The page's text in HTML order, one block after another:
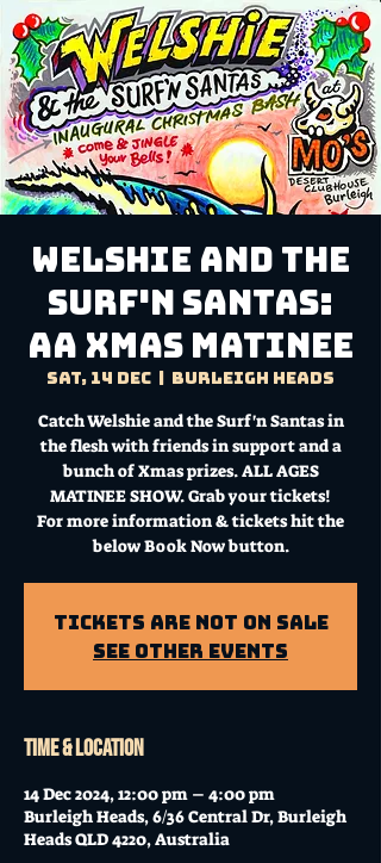
Welshie and the
Surf'n Santas:
AA Xmas Matinee
Sat, 14 Dec Burleigh Heads
Catch Welshie and the Surf'n Santas in
the flesh with friends in support and a
bunch of Xmas prizes. ALL AGES
MATINEE SHOW. Grab your tickets!
For more information & tickets hit the
below Book Now button.
Tickets Are Not on Sale
See other events
Time & Location
14 Dec 2024, 12:00 pm – 4:00 pm
Burleigh Heads, 6/36 Central Dr, Burleigh
Heads QLD 4220, Australia